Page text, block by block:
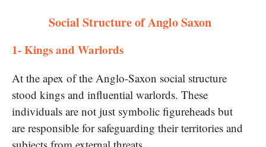
Social Structure of Anglo Saxon
1- ​Kings and Warlords​
At the apex​ of the Anglo-Saxon social structure
stood kings and influential warlords. These
individuals are not just symbolic figureheads but
are responsible for safeguarding their territories and